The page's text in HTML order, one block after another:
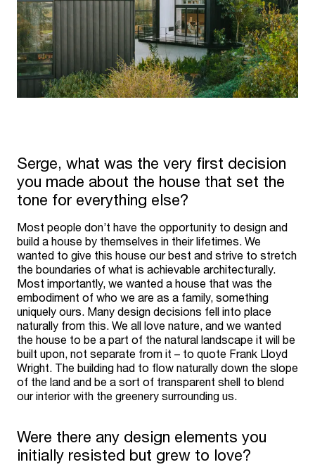
Serge, what was the very first decision
you made about the house that set the
tone for everything else?
Most people don’t have the opportunity to design and
build a house by themselves in their lifetimes. We
wanted to give this house our best and strive to stretch
the boundaries of what is achievable architecturally.
Most importantly, we wanted a house that was the
embodiment of who we are as a family, something
uniquely ours. Many design decisions fell into place
naturally from this. We all love nature, and we wanted
the house to be a part of the natural landscape it will be
built upon, not separate from it – to quote Frank Lloyd
Wright. The building had to flow naturally down the slope
of the land and be a sort of transparent shell to blend
our interior with the greenery surrounding us.
Were there any design elements you
initially resisted but grew to love?